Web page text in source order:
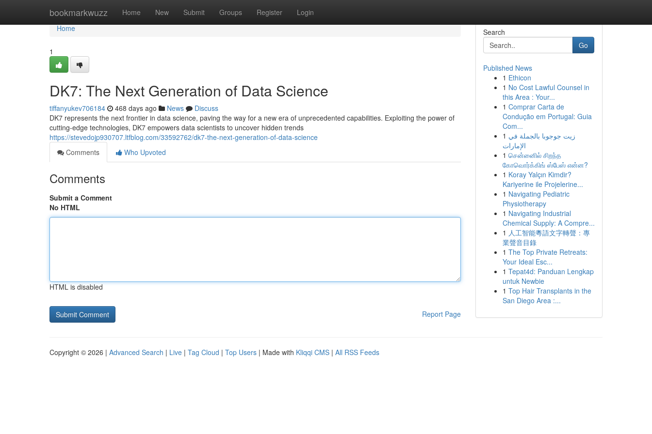
bookmarkwuzz Home New Submit Groups Register Login
Home
Home
1
DK7: The Next Generation of Data Science
tiffanyukev706184 468 days ago News
Discuss
DK7 represents the next frontier in data science, paving the way for a new era of unprecedented capabilities. Exploiting the power of
cutting-edge technologies, DK7 empowers data scientists to uncover hidden trends
https://stevedojp930707.ltfblog.com/33592762/dk7-the-next-generation-of-data-science
Comments
Who Upvoted
Comments
Submit a Comment
No HTML
HTML is disabled
Report Page
Search
Go
Published News
1 Ethicon
1 No Cost Lawful Counsel in
this Area : Your...
1 Comprar Carta de
Condução em Portugal: Guia
Com...
1 زيت جوجوبا بالجملة في
الإمارات
1 சென்னைில் சிறந்த
கோவொர்க்கிங் ஸ்பேஸ் என்ன?
1 Koray Yalçın Kimdir?
Kariyerine ile Projelerine...
1 Navigating Pediatric
Physiotherapy
1 Navigating Industrial
Chemical Supply: A Compre...
1 人工智能粵語文字轉聲：專
業聲音目錄
1 The Top Private Retreats:
Your Ideal Esc...
1 Tepat4d: Panduan Lengkap
untuk Newbie
1 Top Hair Transplants in the
San Diego Area :...
Copyright © 2026 | Advanced Search | Live | Tag Cloud | Top Users | Made with Kliqqi CMS | All RSS Feeds